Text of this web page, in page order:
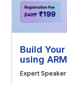
Build
using ARM
Expert Speaker